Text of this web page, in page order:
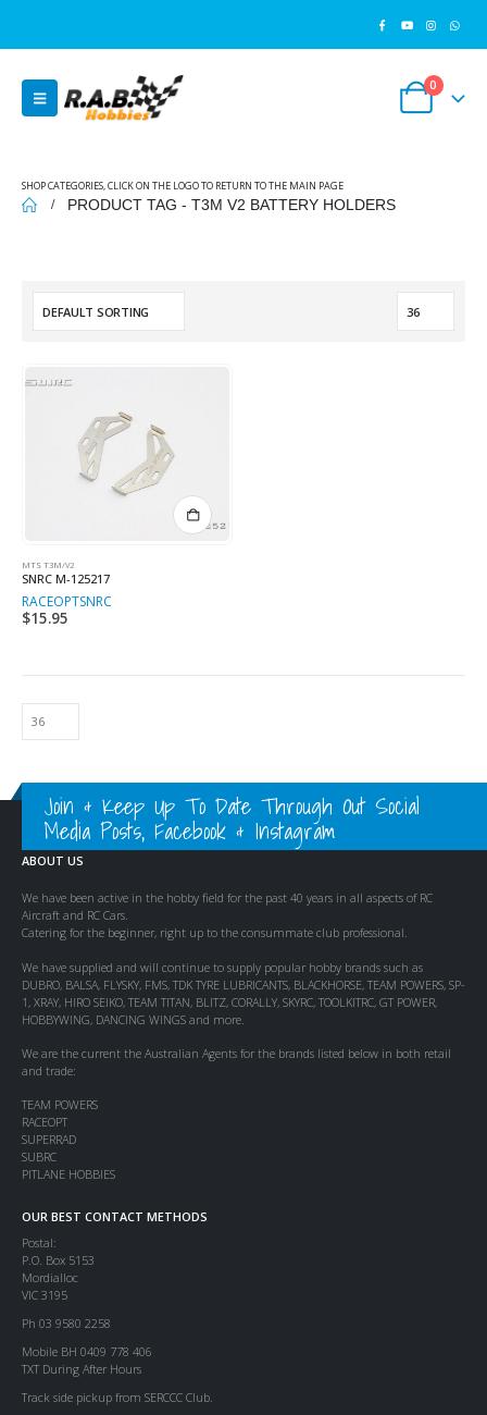
0
SHOP CATEGORIES, CLICK ON THE LOGO TO RETURN TO THE MAIN PAGE
PRODUCT TAG - T3M V2 BATTERY HOLDERS
MTS T3M/V2
SNRC M-125217
RACEOPTSNRC
$15.95
Join & Keep Up To Date Through Out Social
Media Posts, Facebook & Instagram
ABOUT US
We have been active in the hobby field for the past 40 years in all aspects of RC
Aircraft and RC Cars.
Catering for the beginner, right up to the consummate club professional.
We have supplied and will continue to supply popular hobby brands such as
DUBRO, BALSA, FLYSKY, FMS, TDK TYRE LUBRICANTS, BLACKHORSE, TEAM POWERS, SP-
1, XRAY, HIRO SEIKO, TEAM TITAN, BLITZ, CORALLY, SKYRC, TOOLKITRC, GT POWER,
HOBBYWING, DANCING WINGS and more.
We are the current the Australian Agents for the brands listed below in both retail
and trade:
TEAM POWERS
RACEOPT
SUPERRAD
SUBRC
PITLANE HOBBIES
OUR BEST CONTACT METHODS
Postal:
P.O. Box 5153
Mordialloc
VIC 3195
Ph 03 9580 2258
Mobile BH 0409 778 406
TXT During After Hours
Track side pickup from SERCCC Club.